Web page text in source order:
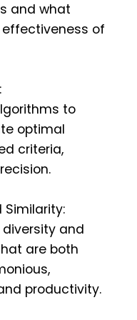
and what
of
to
optimal
criteria,
Similarity:
and
are both
productivity.